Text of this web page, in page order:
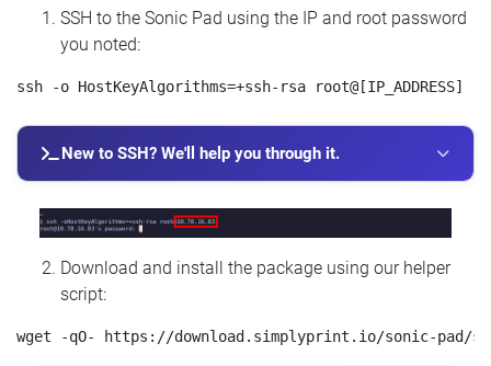
SSH to the Sonic Pad using the IP and root password
you noted:
New to SSH? We'll help you through it.
Download and install the package using our helper
script: